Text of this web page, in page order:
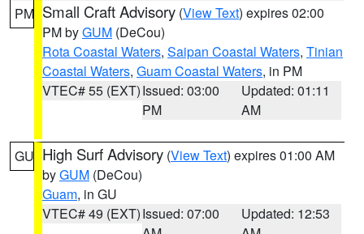
PM Small Craft Advisory (View Text) expires 02:00
PM byGUM (DeCou)
Rota Coastal Waters, Saipan Coastal Waters, Tinian
Coastal Waters, Guam Coastal Waters, in PM
VTEC# 55 (EXT)Issued: 03:00
PM
Updated: 01:11
AM
GU High Surf Advisory (View Text) expires 01:00 AM
byGUM (DeCou)
Guam, in GU
VTEC# 49 (EXT)Issued: 07:00
Updated: 12:53